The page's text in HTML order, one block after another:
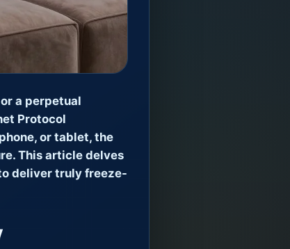
a perpetual
Protocol
or tablet, the
This article delves
deliver truly freeze-